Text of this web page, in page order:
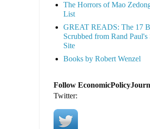
The Horrors of Mao
List
GREAT READS: The 17
Scrubbed from Rand Paul's
Site
Books by Robert Wenzel
Follow
Twitter: